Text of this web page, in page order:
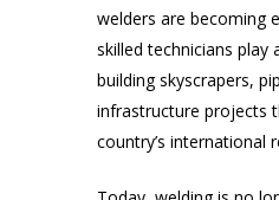
welders are becoming
skilled technicians play
building skyscrapers,
infrastructure projects
country’s international